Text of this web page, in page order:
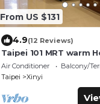
From US $131
4.9(12 Reviews)
Taipei 101 MRT warm
Air Conditioner Balcony/
Taipei
Xinyi